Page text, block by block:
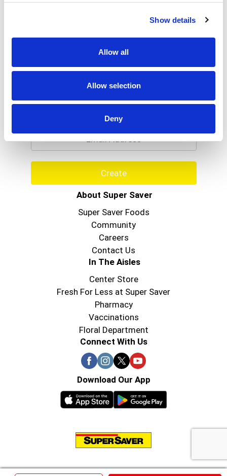
Show details
Allow all
Allow selection
Deny
Never Miss A Deal!
Get our latest promotions in your inbox.
Email
Create
About Super Saver
Super Saver Foods
Community
Careers
Contact Us
In The Aisles
Center Store
Fresh For Less at Super Saver
Pharmacy
Vaccinations
Floral Department
Connect With Us
Download Our App